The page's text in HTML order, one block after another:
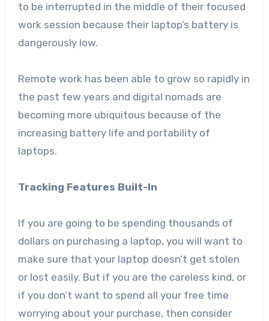
to be interrupted in the middle of their focused
work session because their laptop’s battery is
dangerously low.
Remote work has been able to grow so rapidly in
the past few years and digital nomads are
becoming more ubiquitous because of the
increasing battery life and portability of
laptops.
Tracking Features Built-In
If you are going to be spending thousands of
dollars on purchasing a laptop, you will want to
make sure that your laptop doesn’t get stolen
or lost easily. But if you are the careless kind, or
if you don’t want to spend all your free time
worrying about your purchase, then consider